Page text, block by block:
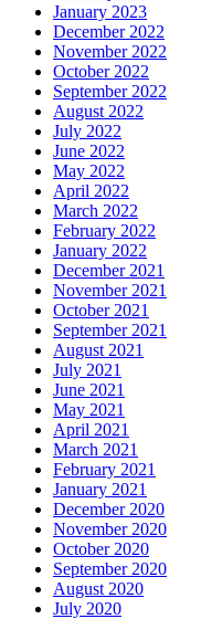
January 2023
December 2022
November 2022
October 2022
September 2022
August 2022
July 2022
June 2022
May 2022
April 2022
March 2022
February 2022
January 2022
December 2021
November 2021
October 2021
September 2021
August 2021
July 2021
June 2021
May 2021
April 2021
March 2021
February 2021
January 2021
December 2020
November 2020
October 2020
September 2020
August 2020
July 2020